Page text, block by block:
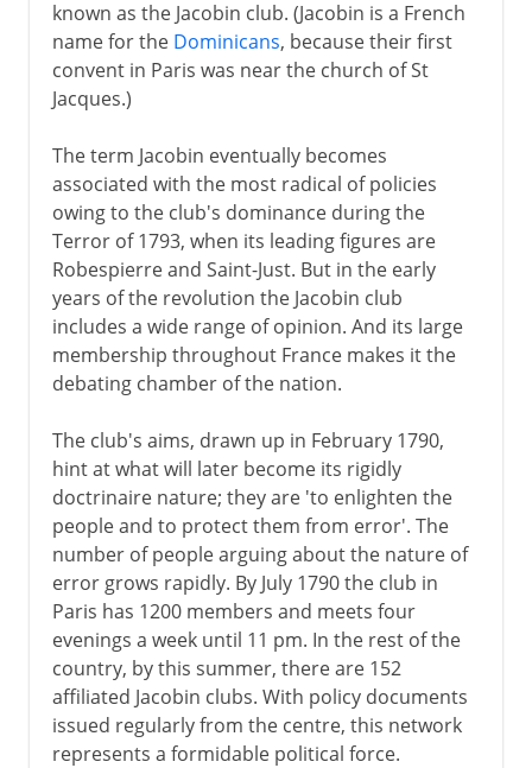
known as the Jacobin club. (Jacobin is a French
name for the Dominicans, because their first
convent in Paris was near the church of St
Jacques.)
The term Jacobin eventually becomes
associated with the most radical of policies
owing to the club's dominance during the
Terror of 1793, when its leading figures are
Robespierre and Saint-Just. But in the early
years of the revolution the Jacobin club
includes a wide range of opinion. And its large
membership throughout France makes it the
debating chamber of the nation.
The club's aims, drawn up in February 1790,
hint at what will later become its rigidly
doctrinaire nature; they are 'to enlighten the
people and to protect them from error'. The
number of people arguing about the nature of
error grows rapidly. By July 1790 the club in
Paris has 1200 members and meets four
evenings a week until 11 pm. In the rest of the
country, by this summer, there are 152
affiliated Jacobin clubs. With policy documents
issued regularly from the centre, this network
represents a formidable political force.